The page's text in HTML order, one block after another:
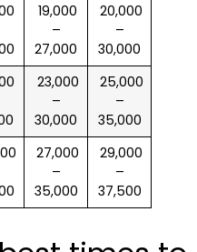
₹ 19,000
–
27,000
₹ 20,000
–
30,000
₹ 23,000
–
30,000
₹ 25,000
–
35,000
₹ 27,000
–
35,000
₹ 29,000
–
37,500